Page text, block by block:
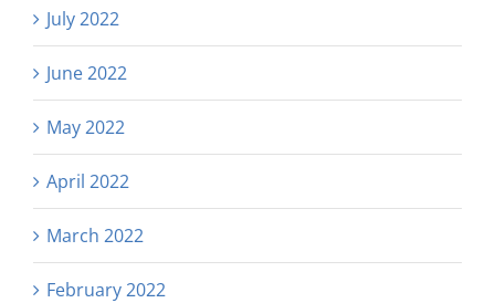
July 2022
June 2022
May 2022
April 2022
March 2022
February 2022